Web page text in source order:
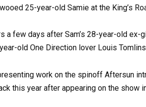
25-year-old Samie at the King’s
a few days after Sam’s 28-year-old
old One Direction lover Louis
work on the spinoff Aftersun
this year after appearing on the show